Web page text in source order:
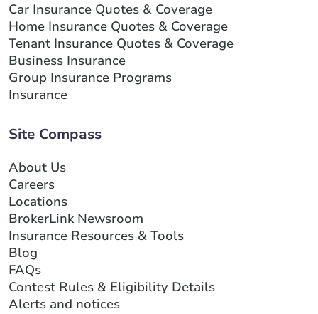
Car Insurance Quotes & Coverage
Home Insurance Quotes & Coverage
Tenant Insurance Quotes & Coverage
Business Insurance
Group Insurance Programs
Insurance
Site Compass
About Us
Careers
Locations
BrokerLink Newsroom
Insurance Resources & Tools
Blog
FAQs
Contest Rules & Eligibility Details
Alerts and notices